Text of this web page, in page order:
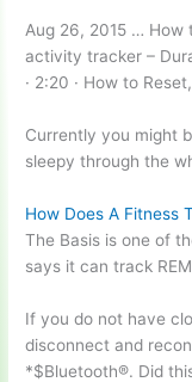
Aug 26, 2015 … How
activity tracker –
· 2:20 · How to
Currently you might
sleepy through the
How Does A Fitness
The Basis is one of
says it can track
If you do not have
disconnect and
*$Bluetooth®. Did